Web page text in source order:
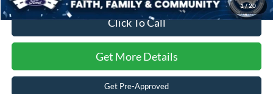
1/20
Click To Call
Get More Details
Get Pre-Approved